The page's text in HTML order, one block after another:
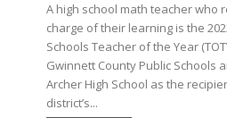
A high school math teacher who
charge of their learning is the
Schools Teacher of the Year
Gwinnett County Public Schools
Archer High School as the
district’s...